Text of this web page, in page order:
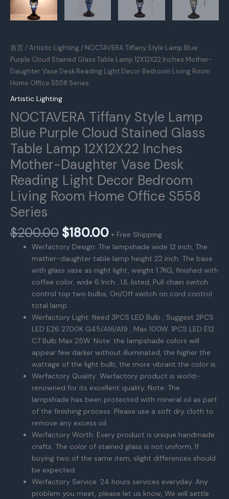
首页 /Artistic Lighting / NOCTAVERA Tiffany Style Lamp Blue
Purple Cloud Stained Glass Table Lamp 12X12X22 Inches Mother-
Daughter Vase Desk Reading Light Decor Bedroom Living Room
Home Office S558 Series
Artistic Lighting
NOCTAVERA Tiffany Style Lamp
Blue Purple Cloud Stained Glass
Table Lamp 12X12X22 Inches
Mother-Daughter Vase Desk
Reading Light Decor Bedroom
Living Room Home Office S558
Series
$200.00 原
价
为：
$200.00。
$180.00当
前
价
格
为：
$180.00。
+ Free Shipping
Werfactory Design: The lampshade wide 12 inch, The
mather-daughter table lamp height 22 inch. The base
with glass vase as night light, weight 1.7KG, finished with
coffee color, wide 6 Inch . UL listed, Pull chain switch
control top two bulbs, On/Off switch on cord control
total lamp.
Werfactory Light: Need 3PCS LED Bulb , Suggest 2PCS
LED E26 2700K G45/A16/A19 , Max 100W. 1PCS LED E12
C7 Bulb Max 25W. Note: the lampshade colors will
appear few darker without illuminated, the higher the
wattage of the light bulb, the more vibrant the color is.
Werfactory Quality: Werfactory product is world-
renowned for its excellent quality. Note: The
lampshade has been protected with mineral oil as part
of the finishing process. Please use a soft dry cloth to
remove any excess oil.
Werfactory Worth: Every product is unique handmade
crafts. The color of stained glass is not uniform, If
buying two of the same item, slight differences should
be expected.
Werfactory Service: 24 hours services everyday. Any
problem you meet, please let us know, We will settle